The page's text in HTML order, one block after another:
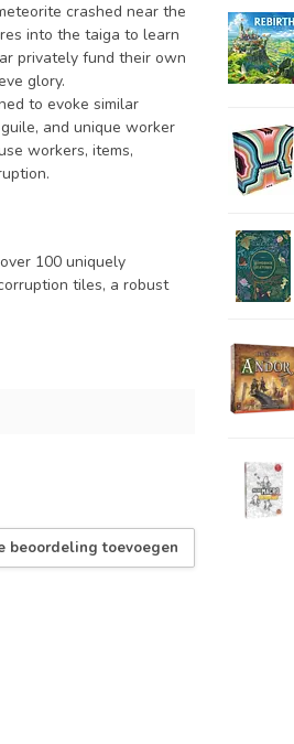
crashed near the
into the taiga to learn
privately fund their own
glory.
to evoke similar
and unique worker
workers, items,
100 uniquely
tiles, a robust
beoordeling toevoegen